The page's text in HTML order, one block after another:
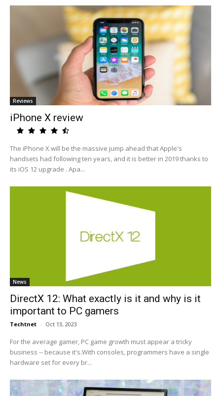
Reviews
iPhone X review
The iPhone X will be the massive jump ahead that Apple's
handsets had following ten years, and it is better in 2019 thanks to
its iOS 12 upgrade . Apa...
News
DirectX 12: What exactly is it and why is it
important to PC gamers
Techtnet - Oct 13, 2023
For the average gamer, PC game growth must appear a tricky
business -- because it's.With consoles, programmers have a single
hardware set for every br...